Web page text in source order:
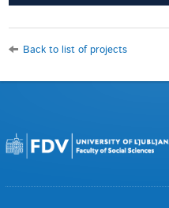
Back to list of projects